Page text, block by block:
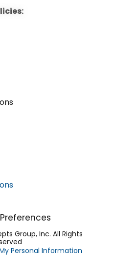
Group, Inc. All Rights
Personal Information